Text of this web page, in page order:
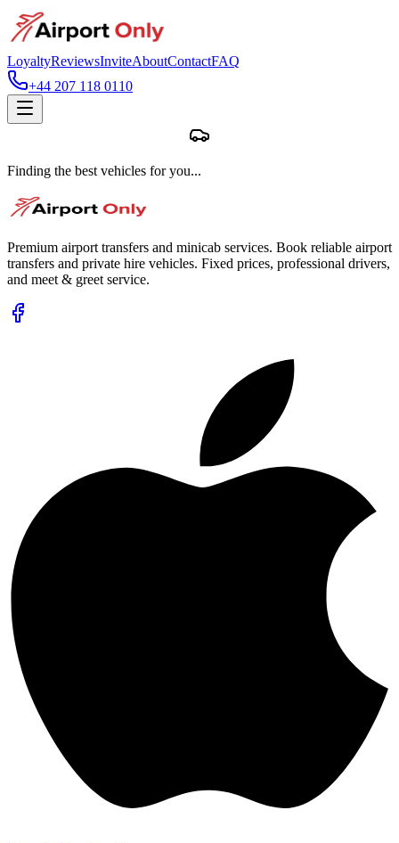
LoyaltyReviewsInviteAboutContactFAQ
+44 207 118 0110
Finding the best vehicles for you...
Premium airport transfers and minicab services. Book reliable airport
transfers and private hire vehicles. Fixed prices, professional drivers,
and meet & greet service.